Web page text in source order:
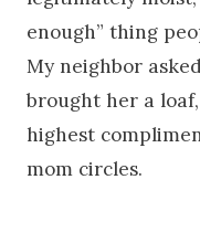
enough” thing
My neighbor
brought her a
highest
mom circles.